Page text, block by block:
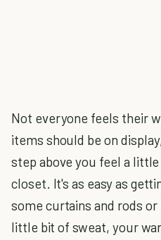
Not everyone feels their
items should be on
step above you feel a
closet. It's as easy as
some curtains and rods or
little bit of sweat, your